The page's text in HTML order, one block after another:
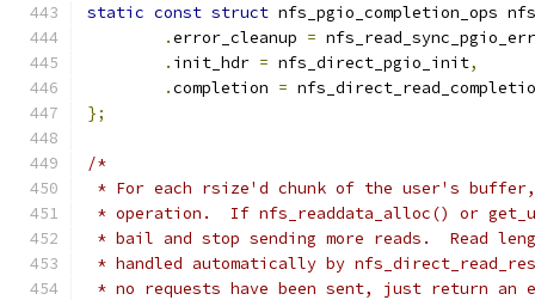
static const struct nfs_pgio_completion_ops
.error_cleanup =
. init_hdr = nfs_direct_pgio_init,
.completion =
};
/*
* For each rsize'd chunk of the user's buffer,
* operation.  If nfs_readdata_alloc() or
* bail and stop sending more reads.  Read
* handled automatically by
* no requests have been sent, just return an